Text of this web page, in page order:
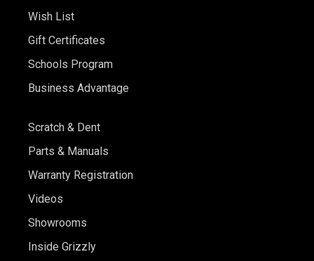
Wish List
Gift Certificates
Schools Program
Business Advantage
Scratch & Dent
Parts & Manuals
Warranty Registration
Videos
Showrooms
Inside Grizzly